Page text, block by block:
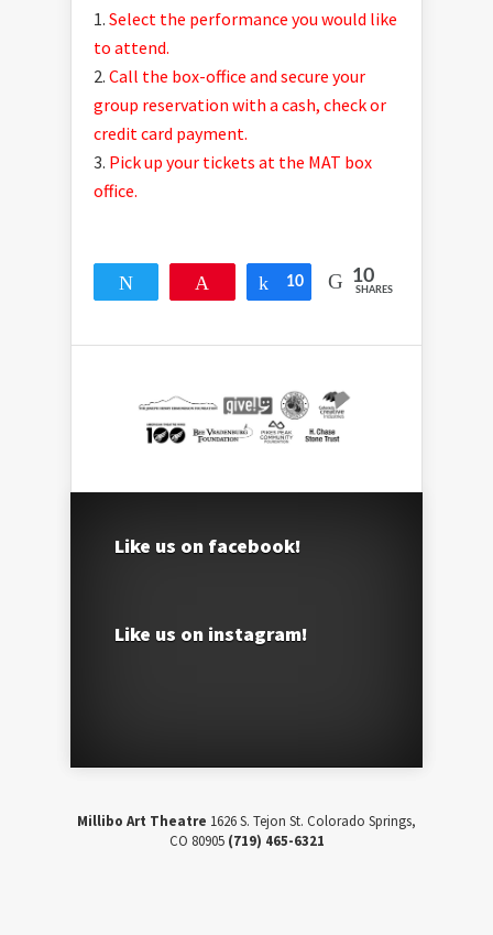
Select the performance you would like
to attend.
Call the box-office and secure your
group reservation with a cash, check or
credit card payment.
Pick up your tickets at the MAT box
office.
Share
10 10
SHARES
Like us on facebook!
Like us on instagram!
Millibo Art Theatre 1626 S. Tejon St. Colorado Springs,
CO 80905 (719) 465-6321